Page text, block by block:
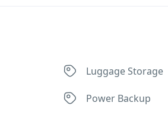
Luggage Storage
Power Backup